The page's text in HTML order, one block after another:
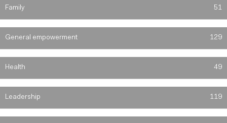
Family 51
General empowerment 129
Health 49
Leadership 119